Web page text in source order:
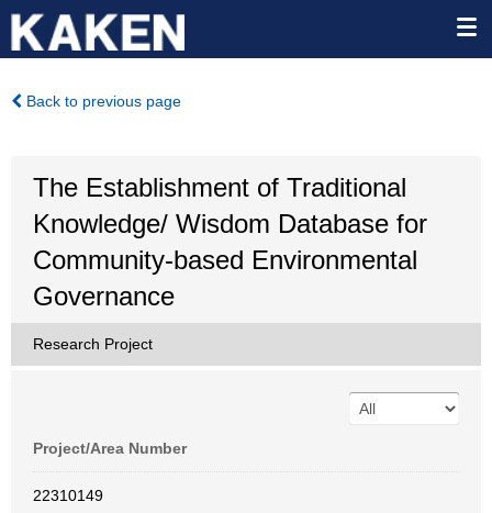
Back to previous page
The Establishment of Traditional
Knowledge/ Wisdom Database for
Community-based Environmental
Governance
Research Project
Project/Area Number
22310149